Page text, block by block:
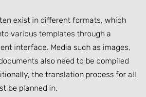
exist in different formats, which
various templates through a
interface. Media such as images,
also need to be compiled
the translation process for all
be planned in.